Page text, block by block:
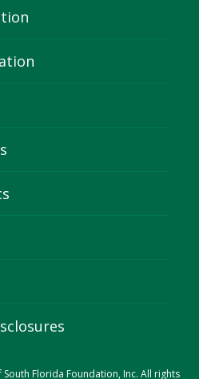
Florida Foundation, Inc. All rights